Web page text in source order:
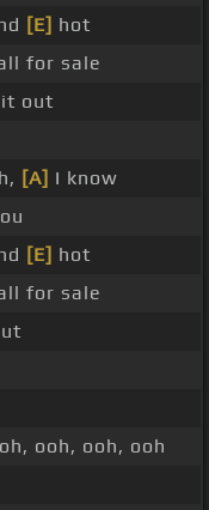
[E] hot
for sale
it out
[A] I know
[E] hot
for sale
ooh, ooh, ooh